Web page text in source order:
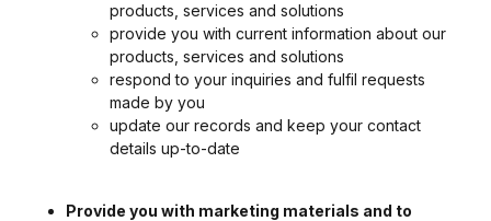
products, services and solutions
provide you with current information about our
products, services and solutions
respond to your inquiries and fulfil requests
made by you
update our records and keep your contact
details up-to-date
Provide you with marketing materials and to